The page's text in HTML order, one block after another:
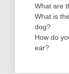
What are
What is
dog?
How do
ear?